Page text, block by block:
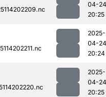
04-24
20:25
2025-
04-24
20:24
2025-
04-24
20:25